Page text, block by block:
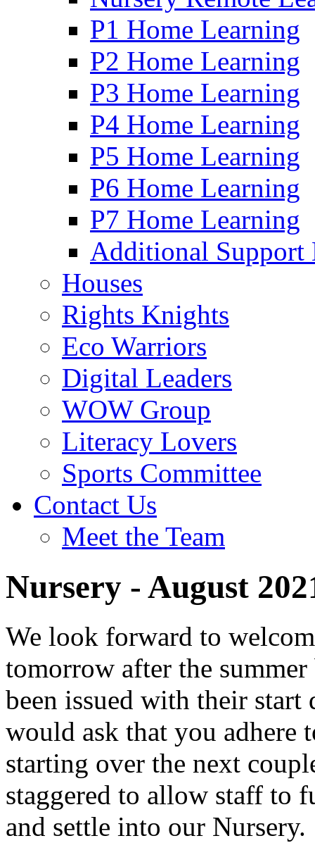
P1 Home Learning
P2 Home Learning
P3 Home Learning
P4 Home Learning
P5 Home Learning
P6 Home Learning
P7 Home Learning
Additional Support
Houses
Rights Knights
Eco Warriors
Digital Leaders
WOW Group
Literacy Lovers
Sports Committee
Contact Us
Meet the Team
Nursery - August
We look forward to
tomorrow after the
been issued with their start
would ask that you adhere
starting over the next
staggered to allow staff to
and settle into our Nursery.